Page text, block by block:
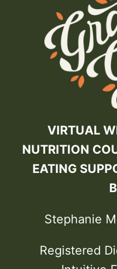
VIRTUAL
NUTRITION
EATING
Stephanie
Registered